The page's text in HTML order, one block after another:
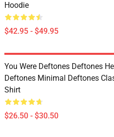
Hoodie
$42.95 - $49.95
You Were Deftones Deftones
Deftones Minimal Deftones
Shirt
$26.50 - $30.50